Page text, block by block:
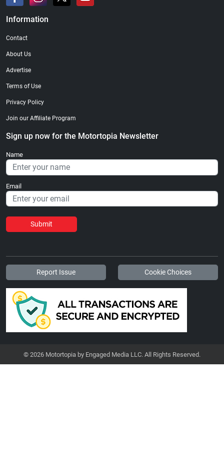
Information
Contact
About Us
Advertise
Terms of Use
Privacy Policy
Join our Affiliate Program
Sign up now for the Motortopia Newsletter
Name
Email
Submit
Report Issue Cookie Choices
© 2026 Motortopia by Engaged Media LLC. All Rights Reserved.